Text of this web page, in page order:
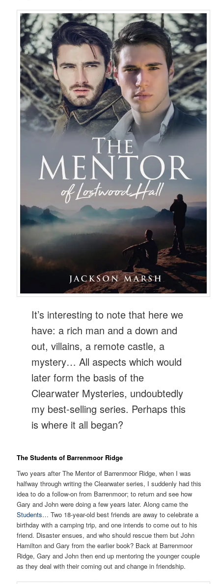
It’s interesting to note that here we
have: a rich man and a down and
out, villains, a remote castle, a
mystery… All aspects which would
later form the basis of the
Clearwater Mysteries, undoubtedly
my best-selling series. Perhaps this
is where it all began?
The Students of Barrenmoor Ridge
Two years after The Mentor of Barrenmoor Ridge, when I was
halfway through writing the Clearwater series, I suddenly had this
idea to do a follow-on from Barrenmoor; to return and see how
Gary and John were doing a few years later. Along came the
Students… Two 18-year-old best friends are away to celebrate a
birthday with a camping trip, and one intends to come out to his
friend. Disaster ensues, and who should rescue them but John
Hamilton and Gary from the earlier book? Back at Barrenmoor
Ridge, Gary and John then end up mentoring the younger couple
as they deal with their coming out and change in friendship.